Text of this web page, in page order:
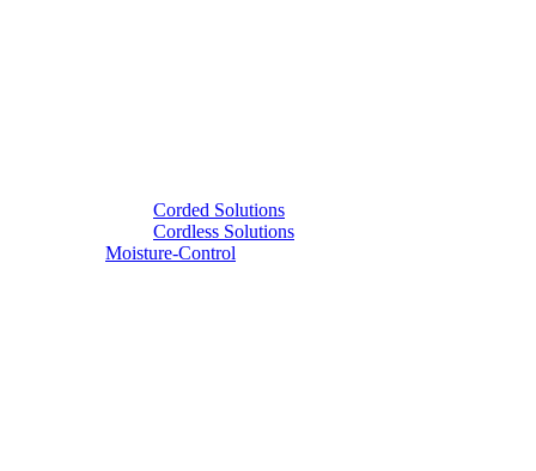
Corded Solutions
Cordless Solutions
Moisture-Control